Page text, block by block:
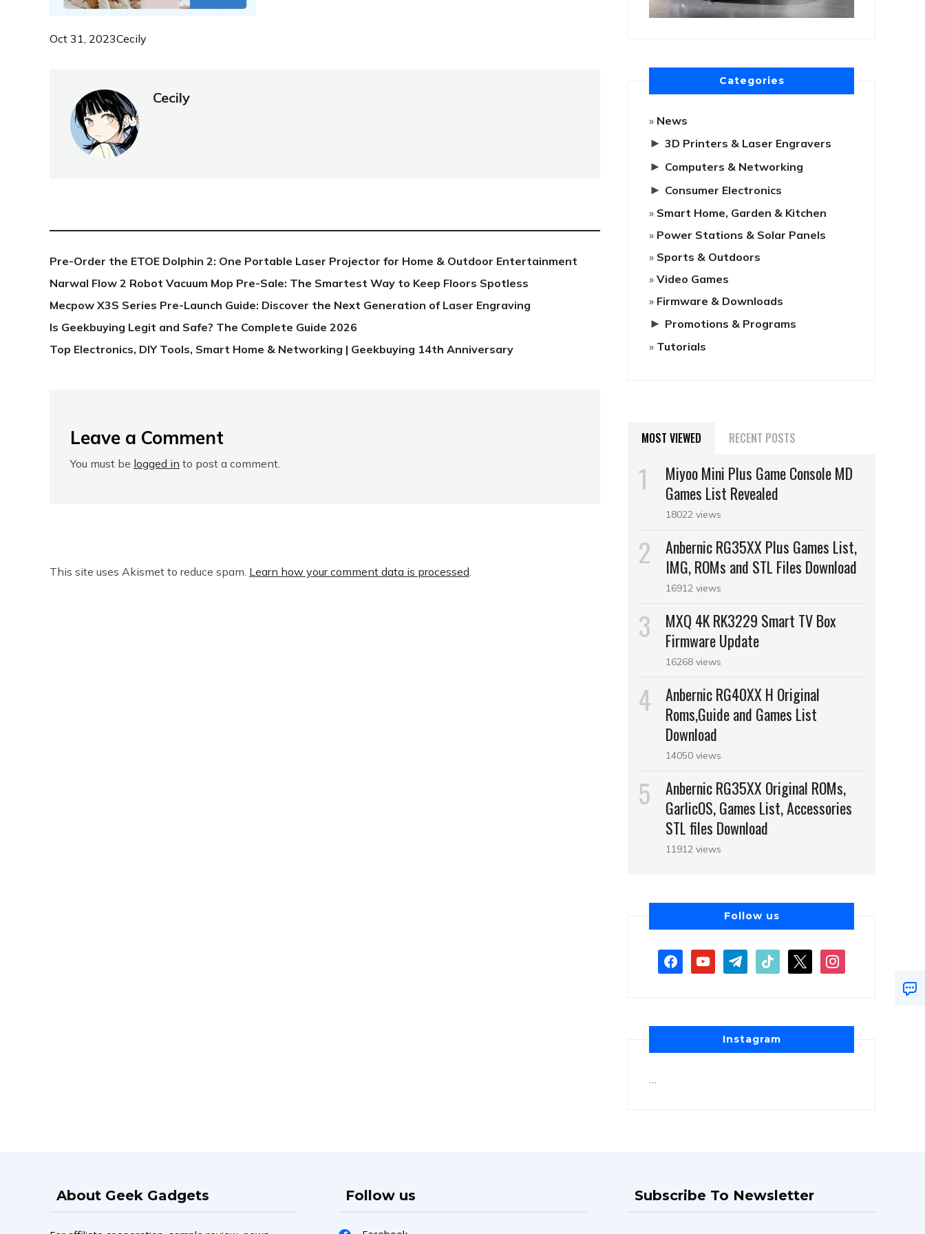
Oct 31, 2023Cecily
Cecily
Pre-Order the ETOE Dolphin 2: One Portable Laser Projector for Home & Outdoor Entertainment
Narwal Flow 2 Robot Vacuum Mop Pre-Sale: The Smartest Way to Keep Floors Spotless
Mecpow X3S Series Pre-Launch Guide: Discover the Next Generation of Laser Engraving
Is Geekbuying Legit and Safe? The Complete Guide 2026
Top Electronics, DIY Tools, Smart Home & Networking | Geekbuying 14th Anniversary
Leave a Comment
You must be logged in to post a comment.
This site uses Akismet to reduce spam. Learn how your comment data is processed.
Categories
News
► 3D Printers & Laser Engravers
► Computers & Networking
► Consumer Electronics
Smart Home, Garden & Kitchen
Power Stations & Solar Panels
Sports & Outdoors
Video Games
Firmware & Downloads
► Promotions & Programs
Tutorials
MOST VIEWED RECENT POSTS
Miyoo Mini Plus Game Console MD
Games List Revealed
18022 views
Anbernic RG35XX Plus Games List,
IMG, ROMs and STL Files Download
16912 views
MXQ 4K RK3229 Smart TV Box
Firmware Update
16268 views
Anbernic RG40XX H Original
Roms,Guide and Games List
Download
14050 views
Anbernic RG35XX Original ROMs,
GarlicOS, Games List, Accessories
STL files Download
11912 views
Follow us
Instagram
…
About Geek Gadgets Follow us Subscribe To Newsletter